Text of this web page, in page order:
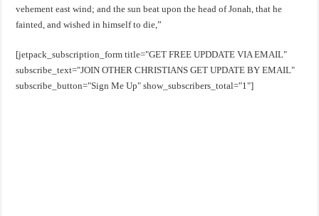
vehement east wind; and the sun beat upon the head of Jonah, that he
fainted, and wished in himself to die,”
[jetpack_subscription_form title="GET FREE UPDDATE VIA EMAIL"
subscribe_text="JOIN OTHER CHRISTIANS GET UPDATE BY EMAIL"
subscribe_button="Sign Me Up" show_subscribers_total="1"]